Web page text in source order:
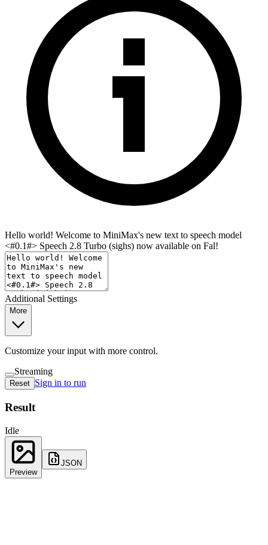
Hello world! Welcome to MiniMax's new text to speech model
<#0.1#> Speech 2.8 Turbo (sighs) now available on Fal!
Additional Settings
More
Customize your input with more control.
Streaming
Reset Sign in to run
Result
Idle
Preview
JSON